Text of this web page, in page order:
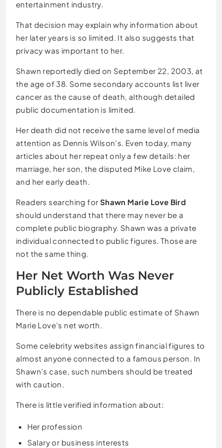
entertainment industry.
That decision may explain why information about
her later years is so limited. It also suggests that
privacy was important to her.
Shawn reportedly died on September 22, 2003, at
the age of 38. Some secondary accounts list liver
cancer as the cause of death, although detailed
public documentation is limited.
Her death did not receive the same level of media
attention as Dennis Wilson’s. Even today, many
articles about her repeat only a few details: her
marriage, her son, the disputed Mike Love claim,
and her early death.
Readers searching for Shawn Marie Love Bird
should understand that there may never be a
complete public biography. Shawn was a private
individual connected to public figures. Those are
not the same thing.
Her Net Worth Was Never
Publicly Established
There is no dependable public estimate of Shawn
Marie Love’s net worth.
Some celebrity websites assign financial figures to
almost anyone connected to a famous person. In
Shawn’s case, such numbers should be treated
with caution.
There is little verified information about:
Her profession
Salary or business interests